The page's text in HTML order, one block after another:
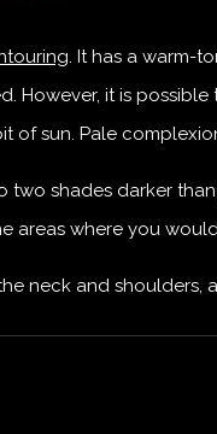
. It has a warm-
However, it is
of sun. Pale
two shades darker
areas where you
neck and shoulders,